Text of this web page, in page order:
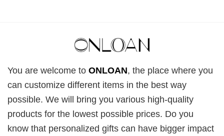
You are welcome to ONLOAN, the place where you
can customize different items in the best way
possible. We will bring you various high-quality
products for the lowest possible prices. Do you
know that personalized gifts can have bigger impact